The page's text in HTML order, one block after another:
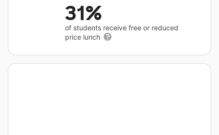
31%
of students receive free or reduced
price lunch